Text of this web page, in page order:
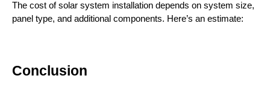
The cost of solar system installation depends on system size,
panel type, and additional components. Here’s an estimate:
Conclusion